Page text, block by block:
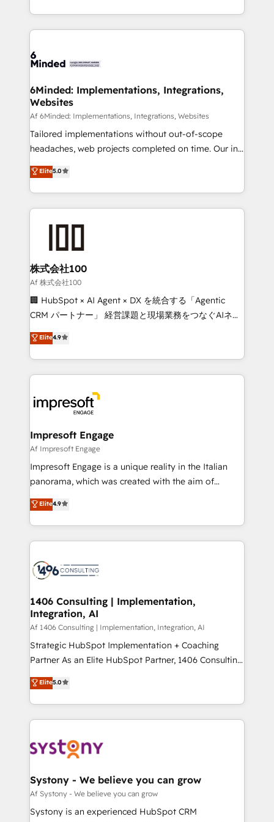
make sure your HubSpot setup becomes a
wowing your customers. Let’s make HubSpot work
smarter for you!
solutions to complex GTM and RevOps challenges.
Our Expertise 🔹 Onboarding & Implementation:
tailored to your GTM motion. 🔹 Migrations:
from other CRMs to HubSpot without data loss or
downtime. 🔹 RevOps Strategy: Align teams,
processes, and data to drive revenue efficiency. 🔹
Integrations: Connect HubSpot with your tech stack
for better adoption. 🔹 Custom Solutions: Build
SOC 2 Type II and ISO 27001 certified, reinforcing
our commitment to data security and compliance. At
6Minded: Implementations, Integrations,
Websites
Af 6Minded: Implementations, Integrations, Websites
Tailored implementations without out-of-scope
headaches, web projects completed on time. Our in-
house team of certified CRM architects, experts,
developers, designers, and marketers handles all
aspects of your HubSpot. ✨ 400+ global clients ✨
100+ seamless migrations from 15+ different CRMs
✨ 100,000+ hours in HubSpot projects, 75+ full Hub
generating 7-digit MRR from inbound campaigns ✨
CS: 245% organic growth & +751% new visitors for a
full-funnel HubSpot project ✨ CS: 415% conversion
boost with a new HubSpot site Recognized leaders:
🏆 HubSpot Platform Migration Impact Award 🏆
Inbound Campaign of the Year 🏆 Gold AVA Digital
Award for Best Website 🌟 Accreditations: CRM
Elite5.0
株式会社100
Af 株式会社100
🏢 HubSpot × AI Agent × DX を統合する「Agentic
CRM パートナー」 経営課題と現場業務をつなぐAIネイ
ティブ・エージェンシーとして、HubSpot Eliteの実装
力で顧客フロント業務を再設計します。 💡 100inc は何
をする会社か？ HubSpotを共通基盤に、AIエージェン
トを組み込んだ顧客フロント業務（マーケティング・営
ィブ・エージェンシーです。事業部・グループ会社・部
門が分立する組織で、データと業務プロセスのサイロ化
を、CRMを軸とした全社共通基盤に再構築します。意
思決定者・PMO・現場担当者に並走します。 1️⃣
HubSpot導入・活用支援 顧客データの一元化から、
GTMの見える化・自動化まで。全Hub統合運用、デー
2️⃣ AIエージェント組織構築 営業・マーケティング業務
の一部をAIが自律実行する組織への移行を設計・実装。
DX × AI推進のPMO伴走支援 複数部門をまたぐDX×AI変
革を、構想から実装・定着までPMOとして主導。「設
の統合・浸透・変革管理を実行します。 ▸ CMS戦略設
計・構築：リード獲得・CVR・SEOを前提にした情報設
提供。 ▸ 既存CRM・MAからの移行支援：Salesforce・
Marketo・Pardot等からの移行、カスタム設計、履歴
データ移行と活用設計まで。 ▸ AEO対応：ChatGPT・
か？ ✓ HubSpot Eliteパートナー認定 ✓ HubSpotアワ
ード受賞・HUGリーダー ✓ ISO27001:2022 /
ISO9001:2015 取得 ✓ 400社以上の導入実績 ✓
状整理の壁打ちなど、構想段階からお気軽にお問い合わ
せください。
Elite4.9
Impresoft Engage
Af Impresoft Engage
Impresoft Engage is a unique reality in the Italian
panorama, which was created with the aim of
putting Customer Experience at the center by
creating digital environments capable of integrating
people, processes and data. We offer the best
digital solutions on the market, ranging from CRM
marketing automation to online and offline sales
allowing companies to optimize processes and meet
the needs of the customer. We are part of Impresoft
Group, a group of specialized and complementary
companies that divide their offer into 4
Competence Centers: Smart Manufacturing,
The synergies generated by these integrations,
together with the combination of talents, skills,
to accompany companies on their digital
transformation journey.
Elite4.9
1406 Consulting | Implementation,
Integration, AI
Af 1406 Consulting | Implementation, Integration, AI
Strategic HubSpot Implementation + Coaching
Partner As an Elite HubSpot Partner, 1406 Consulting
helps mid-market revenue teams transform how
they sell, market, and serve. We don't just build your
HubSpot—we teach your team to own it, then stay
to help you keep winning. What We Do ⚙️ CRM
Data & Content 📈 Sales & Marketing Alignment +
Agent Creation 🔄 Custom Integrations & Data
Migration Why 1406 We become part of your team.
Your team learns while we build. We fix what others
Elite5.0
Systony - We believe you can grow
Af Systony - We believe you can grow
Systony is an experienced HubSpot CRM